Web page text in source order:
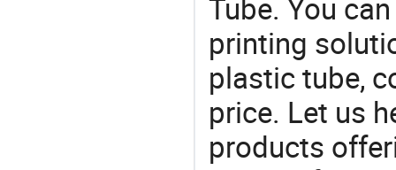
Tube. You
printing
plastic tube,
price. Let us
products